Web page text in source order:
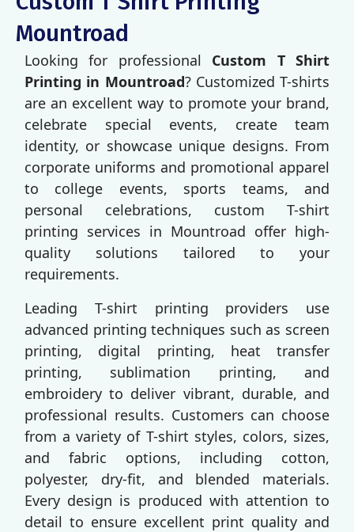
Mountroad
Looking for professional Custom T Shirt
Printing in Mountroad? Customized T-shirts
are an excellent way to promote your brand,
celebrate special events, create team
identity, or showcase unique designs. From
corporate uniforms and promotional apparel
to college events, sports teams, and
personal celebrations, custom T-shirt
printing services in Mountroad offer high-
quality solutions tailored to your
requirements.
Leading T-shirt printing providers use
advanced printing techniques such as screen
printing, digital printing, heat transfer
printing, sublimation printing, and
embroidery to deliver vibrant, durable, and
professional results. Customers can choose
from a variety of T-shirt styles, colors, sizes,
and fabric options, including cotton,
polyester, dry-fit, and blended materials.
Every design is produced with attention to
detail to ensure excellent print quality and